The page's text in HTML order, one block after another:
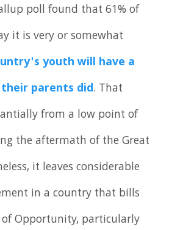
poll found that 61% of
it is very or somewhat
youth will have a
parents did. That
from a low point of
the aftermath of the Great
it leaves considerable
in a country that bills
Opportunity, particularly